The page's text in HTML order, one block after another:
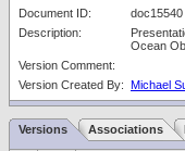
Document ID:
doc15540
Description:
Ocean
Version Comment:
Version Created By: Michael
Versions Associations